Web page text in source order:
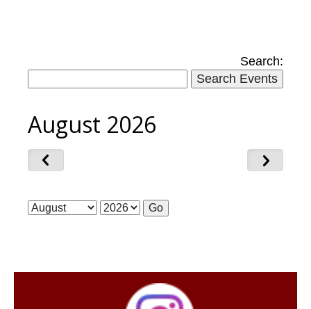
Search:
August 2026